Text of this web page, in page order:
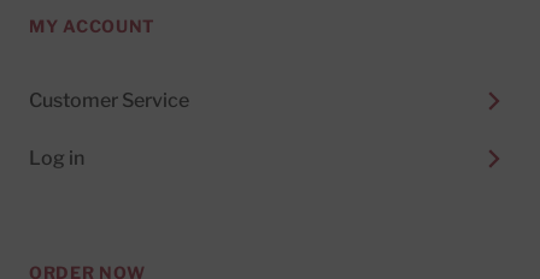
MY ACCOUNT
Customer Service
Log in
ORDER NOW